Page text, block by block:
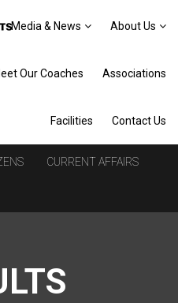
Media & News About Us
Our Coaches Associations
Facilities Contact Us
CURRENT AFFAIRS